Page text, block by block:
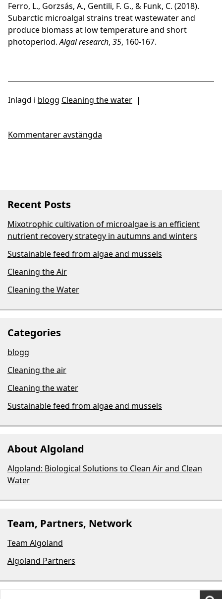
Ferro, L., Gorzsás, A., Gentili, F. G., & Funk, C. (2018).
Subarctic microalgal strains treat wastewater and
produce biomass at low temperature and short
photoperiod.Algal research, 35, 160-167.
Inlagd i blogg Cleaning the water |
Kommentarer avstängda
Recent Posts
Mixotrophic cultivation of microalgae is an efficient
nutrient recovery strategy in autumns and winters
Sustainable feed from algae and mussels
Cleaning the Air
Cleaning the Water
Categories
blogg
Cleaning the air
Cleaning the water
Sustainable feed from algae and mussels
About Algoland
Algoland: Biological Solutions to Clean Air and Clean
Water
Team, Partners, Network
Team Algoland
Algoland Partners